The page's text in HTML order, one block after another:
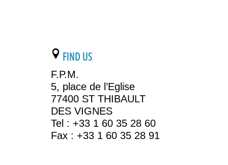
FIND US
F.P.M.
5, place de l’Eglise
77400 ST THIBAULT
DES VIGNES
Tel : +33 1 60 35 28 60
Fax : +33 1 60 35 28 91